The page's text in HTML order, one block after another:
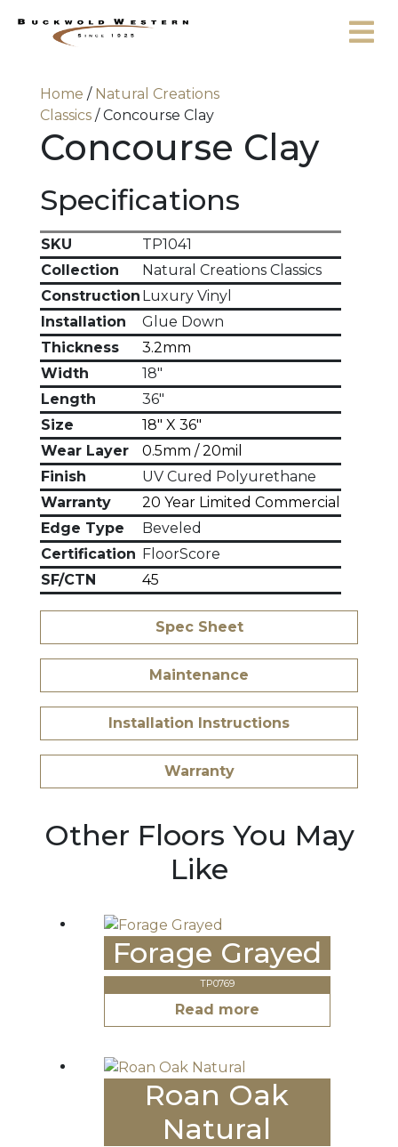
Home / Natural Creations
Classics/ Concourse Clay
Concourse Clay
Specifications
SKU
TP1041
Collection
Natural Creations Classics
Construction Luxury Vinyl
Installation
Glue Down
Thickness
3.2mm
Width
18"
Length
36"
Size
18" X 36"
Wear Layer
0.5mm / 20mil
Finish
UV Cured Polyurethane
Warranty
20 Year Limited Commercial
Edge Type
Beveled
Certification FloorScore
SF/CTN
45
Spec Sheet
Maintenance
Installation Instructions
Warranty
Other Floors You May
Like
Forage Grayed
TP0769
Read more
Roan Oak
Natural